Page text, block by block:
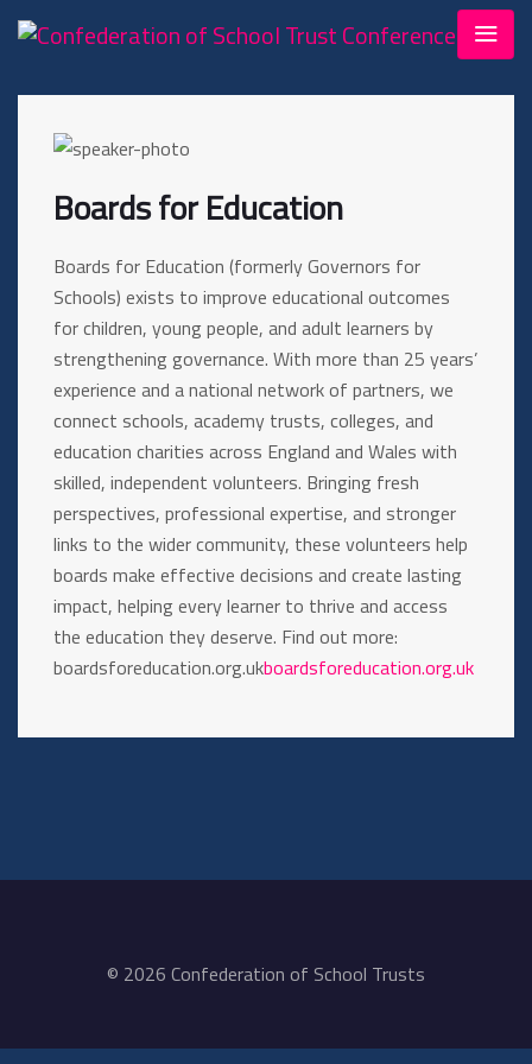
Boards for Education
Boards for Education (formerly Governors for
Schools) exists to improve educational outcomes
for children, young people, and adult learners by
strengthening governance. With more than 25 years’
experience and a national network of partners, we
connect schools, academy trusts, colleges, and
education charities across England and Wales with
skilled, independent volunteers. Bringing fresh
perspectives, professional expertise, and stronger
links to the wider community, these volunteers help
boards make effective decisions and create lasting
impact, helping every learner to thrive and access
the education they deserve. Find out more:
boardsforeducation.org.ukboardsforeducation.org.uk
© 2026 Confederation of School Trusts